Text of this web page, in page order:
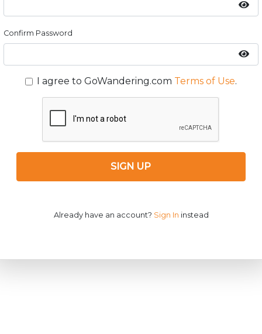
Confirm Password
I agree to GoWandering.com Terms of Use.
SIGN UP
Already have an account? Sign In instead